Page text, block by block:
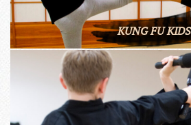
KUNG FU KIDS